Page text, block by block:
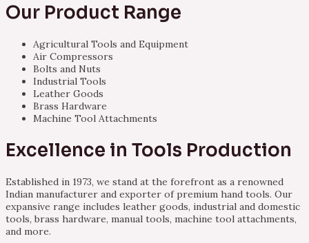
Our Product Range
Agricultural Tools and Equipment
Air Compressors
Bolts and Nuts
Industrial Tools
Leather Goods
Brass Hardware
Machine Tool Attachments
Excellence in Tools Production
Established in 1973, we stand at the forefront as a renowned
Indian manufacturer and exporter of premium hand tools. Our
expansive range includes leather goods, industrial and domestic
tools, brass hardware, manual tools, machine tool attachments,
and more.